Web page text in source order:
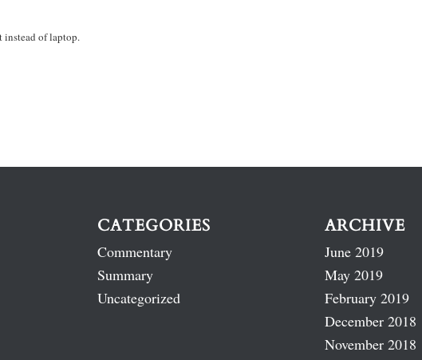
instead of laptop.
CATEGORIES
Commentary
Summary
Uncategorized
ARCHIVE
June 2019
May 2019
February 2019
December 2018
November 2018